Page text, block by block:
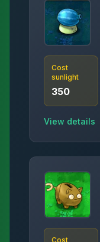
Cost
sunlight
350
View details
Cost